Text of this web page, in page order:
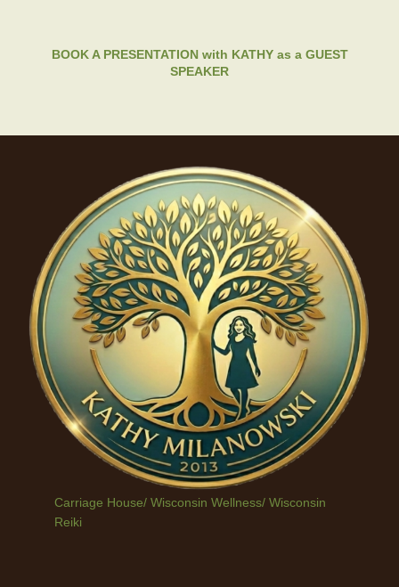
BOOK A PRESENTATION with KATHY as a GUEST
SPEAKER
Carriage House/ Wisconsin Wellness/ Wisconsin
Reiki